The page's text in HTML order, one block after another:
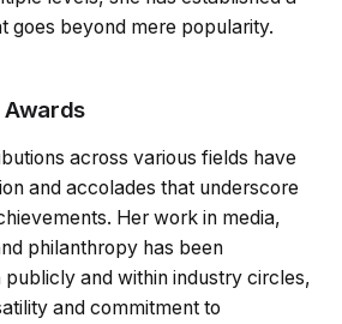
goes beyond mere popularity.
Awards
across various fields have
and accolades that underscore
Her work in media,
philanthropy has been
and within industry circles,
and commitment to